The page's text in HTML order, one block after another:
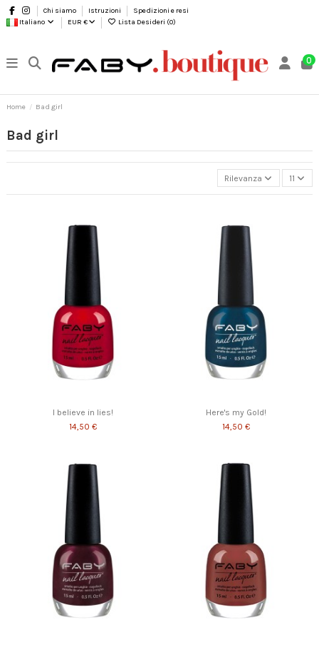
Chi siamo Istruzioni
Spedizioni e resi
Italiano
EUR € Lista Desideri (0)
0
Home Bad girl
Bad girl
Rilevanza 11
I believe in lies!
14,50 €
Here's my Gold!
14,50 €